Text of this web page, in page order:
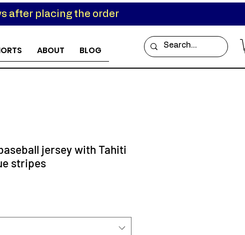
after placing the order
ABOUT BLOG
jersey with Tahiti
stripes